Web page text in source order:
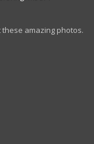
amazing photos.